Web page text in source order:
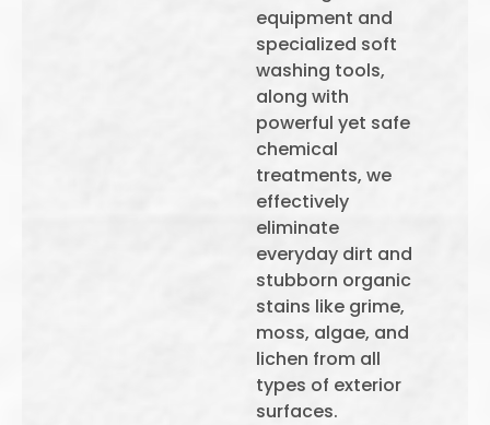
equipment and
specialized soft
washing tools,
along with
powerful yet safe
chemical
treatments, we
effectively
eliminate
everyday dirt and
stubborn organic
stains like grime,
moss, algae, and
lichen from all
types of exterior
surfaces.